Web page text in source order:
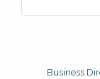
Business